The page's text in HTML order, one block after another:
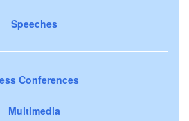
Speeches
Conferences
Multimedia